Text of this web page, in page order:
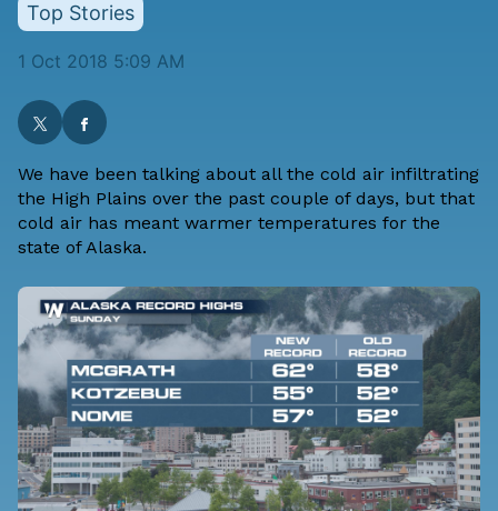
Top Stories
1 Oct 2018 5:09 AM
We have been talking about all the cold air infiltrating
the High Plains over the past couple of days, but that
cold air has meant warmer temperatures for the
state of Alaska.